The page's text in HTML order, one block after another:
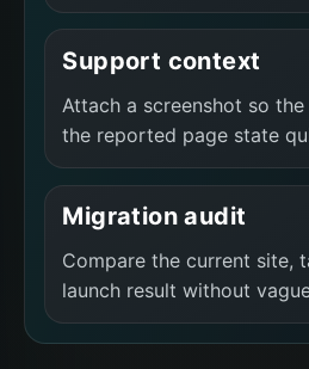
Support context
Attach a screenshot so
the reported page state
Migration audit
Compare the current site,
launch result without